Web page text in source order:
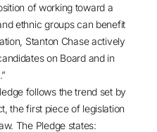
of working toward a
ethnic groups can benefit
Stanton Chase actively
on Board and in
follows the trend set by
the first piece of legislation
The Pledge states: